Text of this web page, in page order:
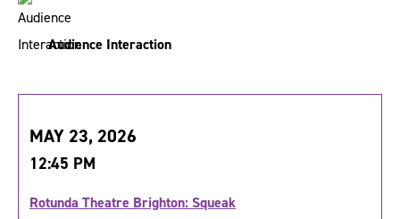
Audience Interaction
MAY 23, 2026
12:45 PM
Rotunda Theatre Brighton: Squeak